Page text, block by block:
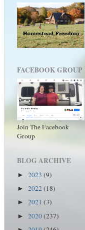
FACEBOOK GROUP
Join The Facebook
Group
BLOG ARCHIVE
► 2023 (9)
► 2022(18)
► 2021 (3)
► 2020(237)